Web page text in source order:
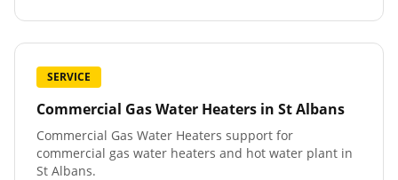
SERVICE
Commercial Gas Water Heaters in St Albans
Commercial Gas Water Heaters support for
commercial gas water heaters and hot water plant in
St Albans.